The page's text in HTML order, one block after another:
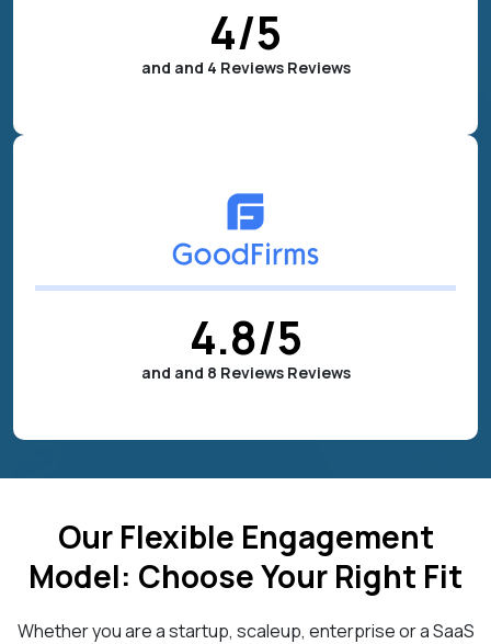
4/5
and and 4 Reviews Reviews
4.8/5
and and 8 Reviews Reviews
Our Flexible Engagement
Model: Choose Your Right Fit
Whether you are a startup, scaleup, enterprise or a SaaS